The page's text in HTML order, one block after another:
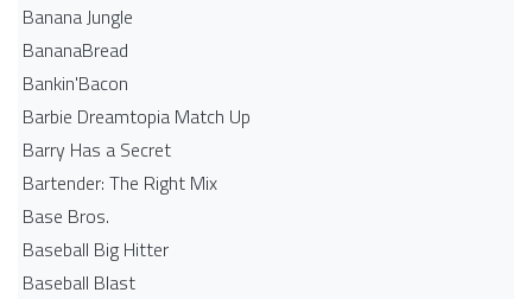
Banana Jungle
BananaBread
Bankin'Bacon
Barbie Dreamtopia Match Up
Barry Has a Secret
Bartender: The Right Mix
Base Bros.
Baseball Big Hitter
Baseball Blast